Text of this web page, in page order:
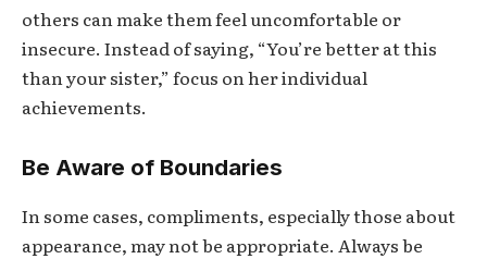
others can make them feel uncomfortable or
insecure. Instead of saying, “You’re better at this
than your sister,” focus on her individual
achievements.
Be Aware of Boundaries
In some cases, compliments, especially those about
appearance, may not be appropriate. Always be